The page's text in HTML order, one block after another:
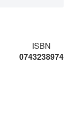
ISBN
0743238974